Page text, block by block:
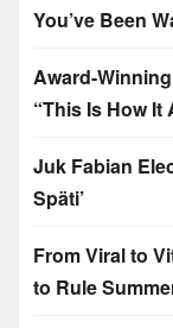
You’ve Been
Award-
“This Is How
Juk Fabian
Späti’
From Viral to
to Rule